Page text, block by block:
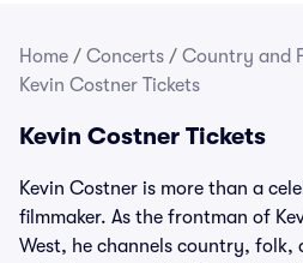
Home / Concerts / Country and
Kevin Costner Tickets
Kevin Costner Tickets
Kevin Costner is more than a
filmmaker. As the frontman of
West, he channels country,